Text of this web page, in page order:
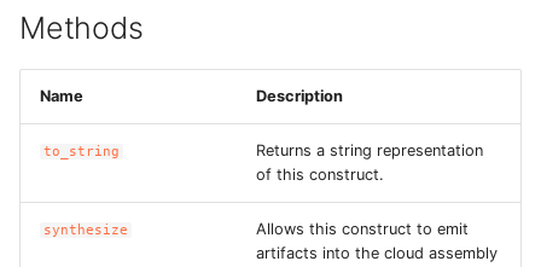
Methods
Name Description
to_string
Returns a string representation
of this construct.
synthesize
Allows this construct to emit
artifacts into the cloud assembly